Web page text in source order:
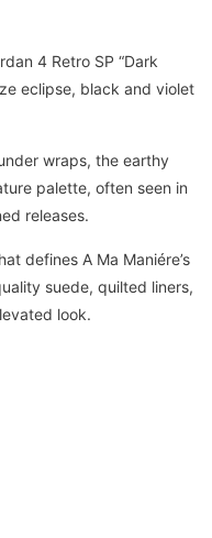
4 Retro SP “Dark
eclipse, black and violet
wraps, the earthy
palette, often seen in
releases.
defines A Ma Maniére’s
suede, quilted liners,
look.